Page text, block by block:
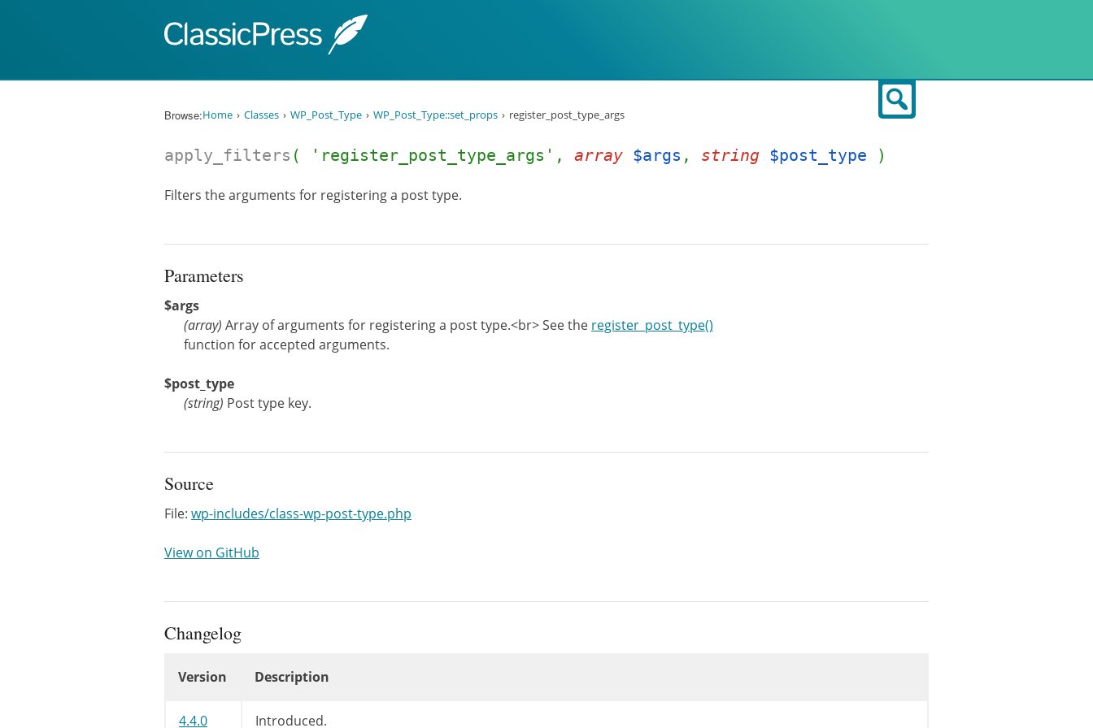
Browse:Home Classes WP_Post_Type WP_Post_Type::set_props register_post_type_args
apply_filters ( 'register_post_type_args', array $args , string $post_type )
Filters the arguments for registering a post type.
Parameters
$args
(array) Array of arguments for registering a post type.<br> See the register_post_type()
function for accepted arguments.
$post_type
(string) Post type key.
Source
File: wp-includes/class-wp-post-type.php
View on GitHub
Changelog
Version Description
4.4.0 Introduced.